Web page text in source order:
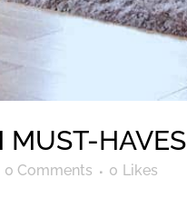
MUST-HAVES
0 Comments 0 Likes